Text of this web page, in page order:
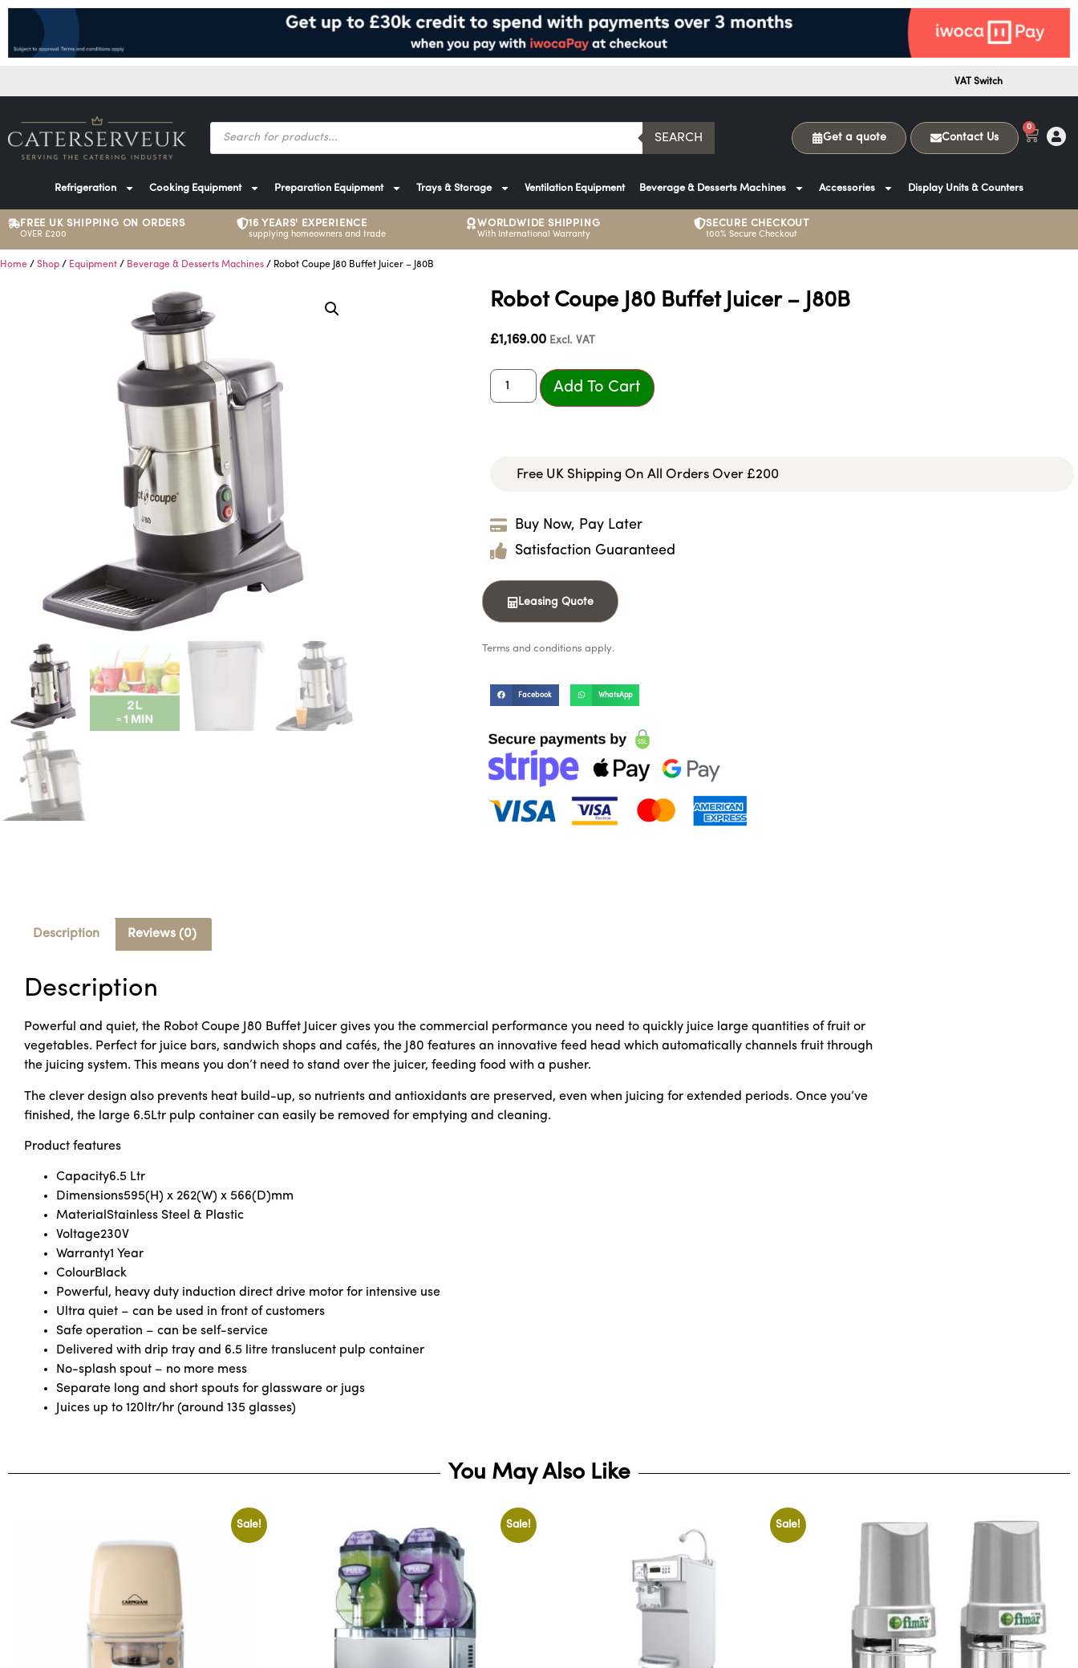
VAT Switch
SEARCH Get a quote Contact Us
0
Refrigeration Cooking Equipment Preparation Equipment Trays & Storage Ventilation Equipment Beverage & Desserts Machines Accessories Display Units & Counters
FREE UK SHIPPING ON ORDERS
OVER £200
16 YEARS' EXPERIENCE
supplying homeowners and trade
WORLDWIDE SHIPPING
With International Warranty
SECURE CHECKOUT
100% Secure Checkout
Home / Shop / Equipment / Beverage & Desserts Machines / Robot Coupe J80 Buffet Juicer – J80B
Robot Coupe J80 Buffet Juicer – J80B
£1,169.00 Excl. VAT
Add To Cart
Free UK Shipping On All Orders Over £200
Buy Now, Pay Later
Satisfaction Guaranteed
Leasing Quote
Terms and conditions apply.
Facebook WhatsApp
Description Reviews (0)
Description
Powerful and quiet, the Robot Coupe J80 Buffet Juicer gives you the commercial performance you need to quickly juice large quantities of fruit or
vegetables. Perfect for juice bars, sandwich shops and cafés, the J80 features an innovative feed head which automatically channels fruit through
the juicing system. This means you don’t need to stand over the juicer, feeding food with a pusher.
The clever design also prevents heat build-up, so nutrients and antioxidants are preserved, even when juicing for extended periods. Once you’ve
finished, the large 6.5Ltr pulp container can easily be removed for emptying and cleaning.
Product features
Capacity6.5 Ltr
Dimensions595(H) x 262(W) x 566(D)mm
MaterialStainless Steel & Plastic
Voltage230V
Warranty1 Year
ColourBlack
Powerful, heavy duty induction direct drive motor for intensive use
Ultra quiet – can be used in front of customers
Safe operation – can be self-service
Delivered with drip tray and 6.5 litre translucent pulp container
No-splash spout – no more mess
Separate long and short spouts for glassware or jugs
Juices up to 120ltr/hr (around 135 glasses)
You May Also Like
Sale! Sale! Sale!